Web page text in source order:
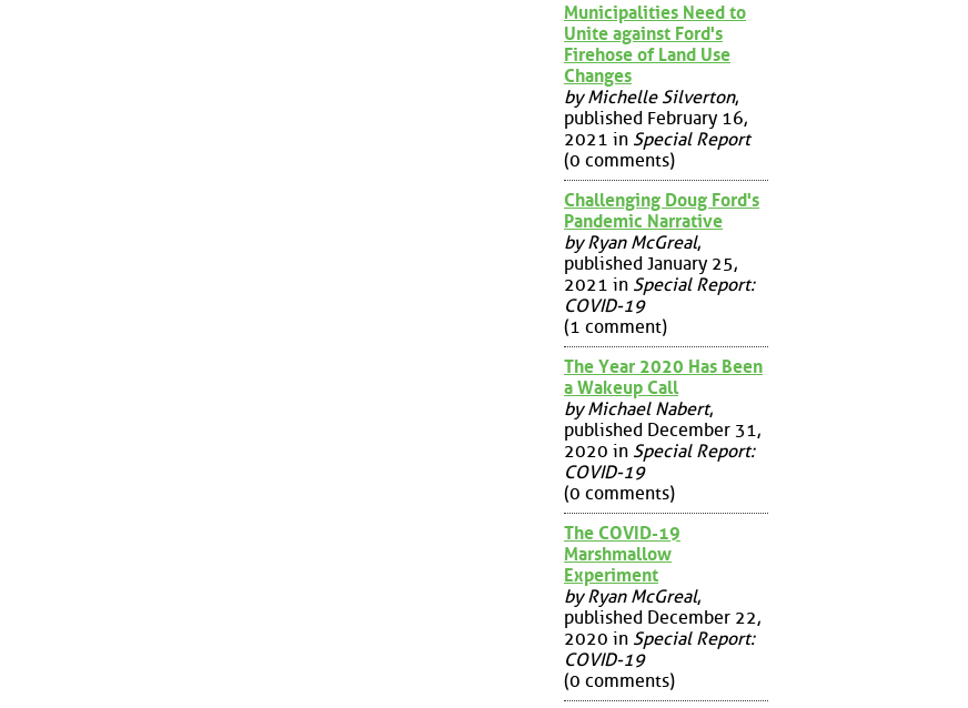
Municipalities Need to
Unite against Ford's
Firehose of Land Use
Changes
by Michelle Silverton,
published February 16,
2021 in Special Report
(0 comments)
Challenging Doug Ford's
Pandemic Narrative
by Ryan McGreal,
published January 25,
2021 in Special Report:
COVID-19
(1 comment)
The Year 2020 Has Been
a Wakeup Call
by Michael Nabert,
published December 31,
2020 in Special Report:
COVID-19
(0 comments)
The COVID-19
Marshmallow
Experiment
by Ryan McGreal,
published December 22,
2020 in Special Report:
COVID-19
(0 comments)